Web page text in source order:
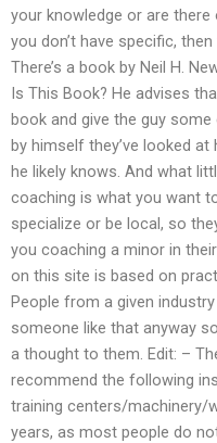
your knowledge or are
you don’t have specific,
There’s a book by Neil H.
Is This Book? He advises
book and give the guy
by himself they’ve looked
he likely knows. And what
coaching is what you want
specialize or be local, so
you coaching a minor in
on this site is based on
People from a given
someone like that anyway
a thought to them. Edit: –
recommend the following
training centers/machinery/
years, as most people do